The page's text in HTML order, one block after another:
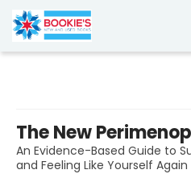
The New
An Evidence-Based Guide to
and Feeling Like Yourself Again